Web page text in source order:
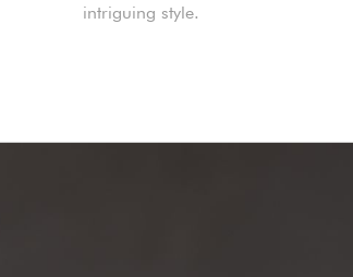
intriguing style.